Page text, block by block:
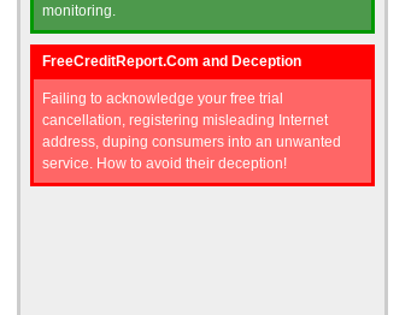
monitoring.
FreeCreditReport.Com and Deception
Failing to acknowledge your free trial
cancellation, registering misleading Internet
address, duping consumers into an unwanted
service. How to avoid their deception!